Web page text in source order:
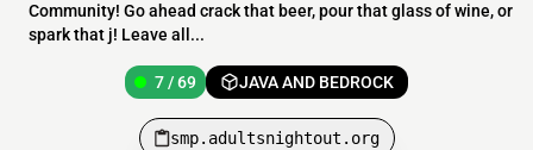
Community! Go ahead crack that beer, pour that glass of wine, or
spark that j! Leave all...
7 / 69 JAVA AND BEDROCK
smp.adultsnightout.org